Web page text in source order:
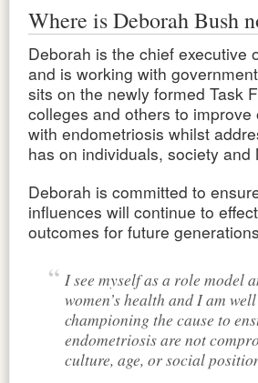
Where is Deborah Bush
Deborah is the chief executive
and is working with
sits on the newly formed Task
colleges and others to
with endometriosis whilst
has on individuals, society and
Deborah is committed to
influences will continue to
outcomes for future
I see myself as a role model
women’s health and I am
championing the cause to
endometriosis are not
culture, age, or social